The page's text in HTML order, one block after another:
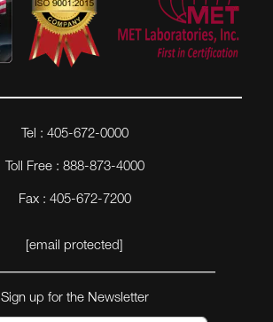
Tel : 405-672-0000
Toll Free : 888-873-4000
Fax : 405-672-7200
[email protected]
Sign up for the Newsletter